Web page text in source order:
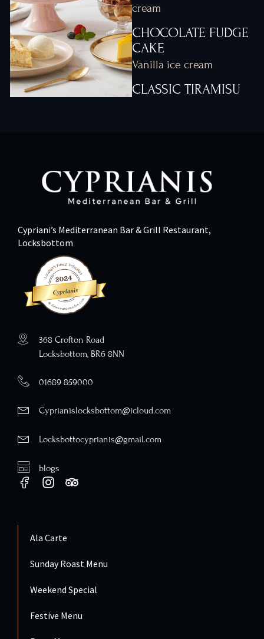
cream
CHOCOLATE FUDGE
CAKE
Vanilla ice cream
CLASSIC TIRAMISU
Cypriani’s Mediterranean Bar & Grill Restaurant,
Locksbottom
368 Crofton Road
Locksbottom, BR6 8NN
01689 859000
Cyprianislocksbottom@icloud.com
Locksbottocyprianis@gmail.com
blogs
Ala Carte
Sunday Roast Menu
Weekend Special
Festive Menu